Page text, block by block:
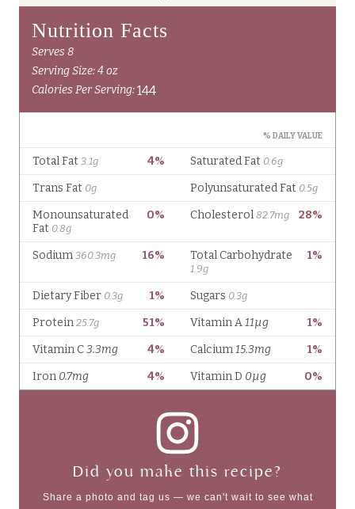
Did you make this recipe?
Share a photo and tag us — we can't wait to see what